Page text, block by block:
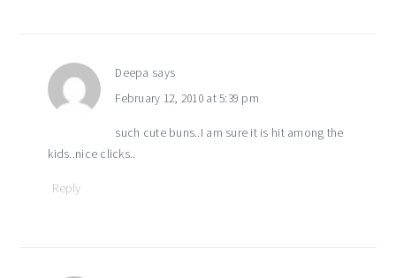
Deepa says
February 12, 2010 at 5:39 pm
such cute buns..I am sure it is hit among the
kids..nice clicks..
Reply